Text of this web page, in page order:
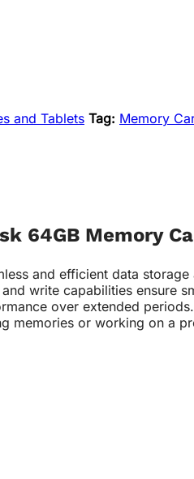
and Tablets Tag: Memory
64GB Memory
and efficient data
write capabilities ensure
over extended
memories or working on a